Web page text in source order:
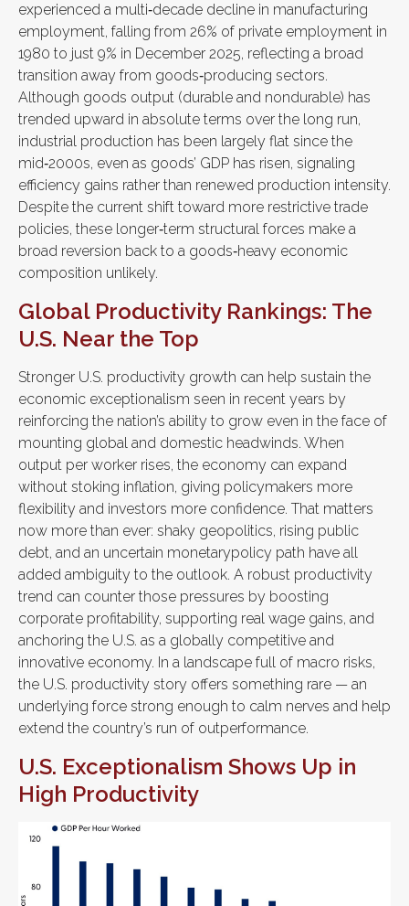
experienced a multi‑decade decline in manufacturing
employment, falling from 26% of private employment in
1980 to just 9% in December 2025, reflecting a broad
transition away from goods‑producing sectors.
Although goods output (durable and nondurable) has
trended upward in absolute terms over the long run,
industrial production has been largely flat since the
mid‑2000s, even as goods’ GDP has risen, signaling
efficiency gains rather than renewed production intensity.
Despite the current shift toward more restrictive trade
policies, these longer‑term structural forces make a
broad reversion back to a goods‑heavy economic
composition unlikely.
Global Productivity Rankings: The
U.S. Near the Top
Stronger U.S. productivity growth can help sustain the
economic exceptionalism seen in recent years by
reinforcing the nation’s ability to grow even in the face of
mounting global and domestic headwinds. When
output per worker rises, the economy can expand
without stoking inflation, giving policymakers more
flexibility and investors more confidence. That matters
now more than ever: shaky geopolitics, rising public
debt, and an uncertain monetarypolicy path have all
added ambiguity to the outlook. A robust productivity
trend can counter those pressures by boosting
corporate profitability, supporting real wage gains, and
anchoring the U.S. as a globally competitive and
innovative economy. In a landscape full of macro risks,
the U.S. productivity story offers something rare — an
underlying force strong enough to calm nerves and help
extend the country’s run of outperformance.
U.S. Exceptionalism Shows Up in
High Productivity